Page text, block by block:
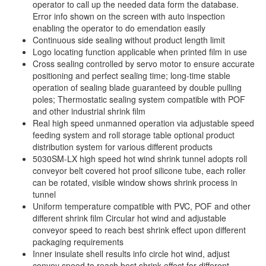
operator to call up the needed data form the database.
Error info shown on the screen with auto inspection
enabling the operator to do emendation easily
Continuous side sealing without product length limit
Logo locating function applicable when printed film in use
Cross sealing controlled by servo motor to ensure accurate
positioning and perfect sealing time; long-time stable
operation of sealing blade guaranteed by double pulling
poles; Thermostatic sealing system compatible with POF
and other industrial shrink film
Real high speed unmanned operation via adjustable speed
feeding system and roll storage table optional product
distribution system for various different products
5030SM-LX high speed hot wind shrink tunnel adopts roll
conveyor belt covered hot proof silicone tube, each roller
can be rotated, visible window shows shrink process in
tunnel
Uniform temperature compatible with PVC, POF and other
different shrink film Circular hot wind and adjustable
conveyor speed to reach best shrink effect upon different
packaging requirements
Inner insulate shell results info circle hot wind, adjust